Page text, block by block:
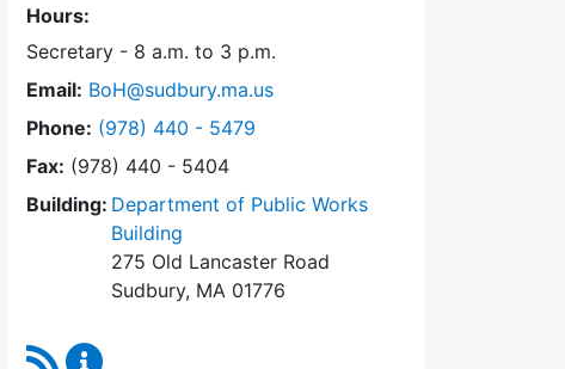
Hours:
Secretary - 8 a.m. to 3 p.m.
Email: BoH@sudbury.ma.us
Phone: Dial Board of Health at
(978) 440 - 5479
Fax: (978) 440 - 5404
Building: Department of Public Works
Building
275 Old Lancaster Road
Sudbury, MA 01776
RSS Feed